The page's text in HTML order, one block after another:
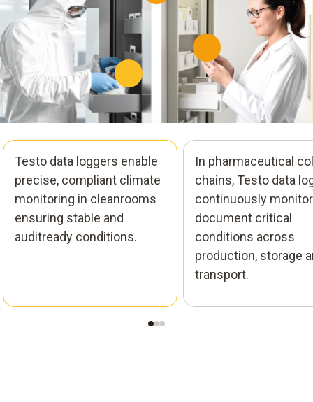
Testo data loggers enable
precise, compliant climate
monitoring in cleanrooms
ensuring stable and
auditready conditions.
In pharmaceutical
chains, Testo data
continuously
document critical
conditions across
production, storage
transport.